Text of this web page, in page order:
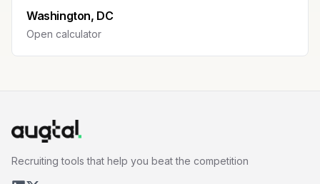
Washington, DC
Open calculator
Recruiting tools that help you beat the competition